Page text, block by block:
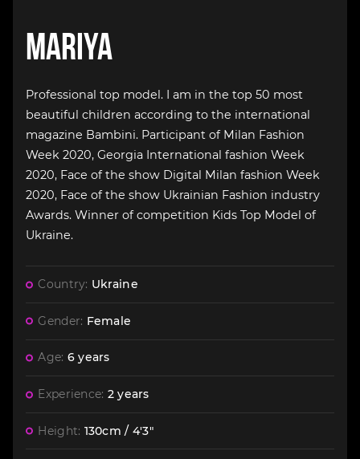
Mariya
Professional top model. I am in the top 50 most
beautiful children according to the international
magazine Bambini. Participant of Milan Fashion
Week 2020, Georgia International fashion Week
2020, Face of the show Digital Milan fashion Week
2020, Face of the show Ukrainian Fashion industry
Awards. Winner of competition Kids Top Model of
Ukraine.
Country: Ukraine
Gender: Female
Age: 6 years
Experience: 2 years
Height: 130cm / 4'3"